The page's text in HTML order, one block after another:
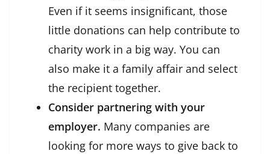
Even if it seems insignificant, those
little donations can help contribute to
charity work in a big way. You can
also make it a family affair and select
the recipient together.
Consider partnering with your
employer. Many companies are
looking for more ways to give back to